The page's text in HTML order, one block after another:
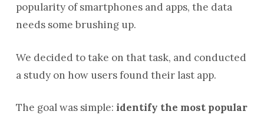
popularity of smartphones and apps, the data
needs some brushing up.
We decided to take on that task, and conducted
a study on how users found their last app.
The goal was simple: identify the most popular